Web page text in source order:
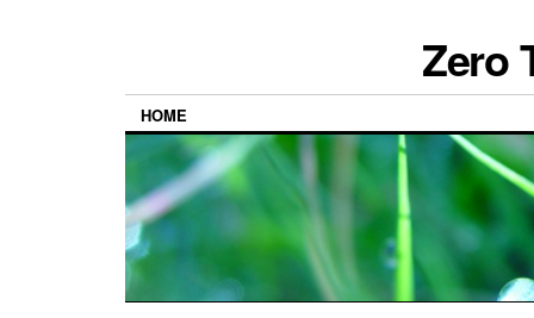
Zero
HOME